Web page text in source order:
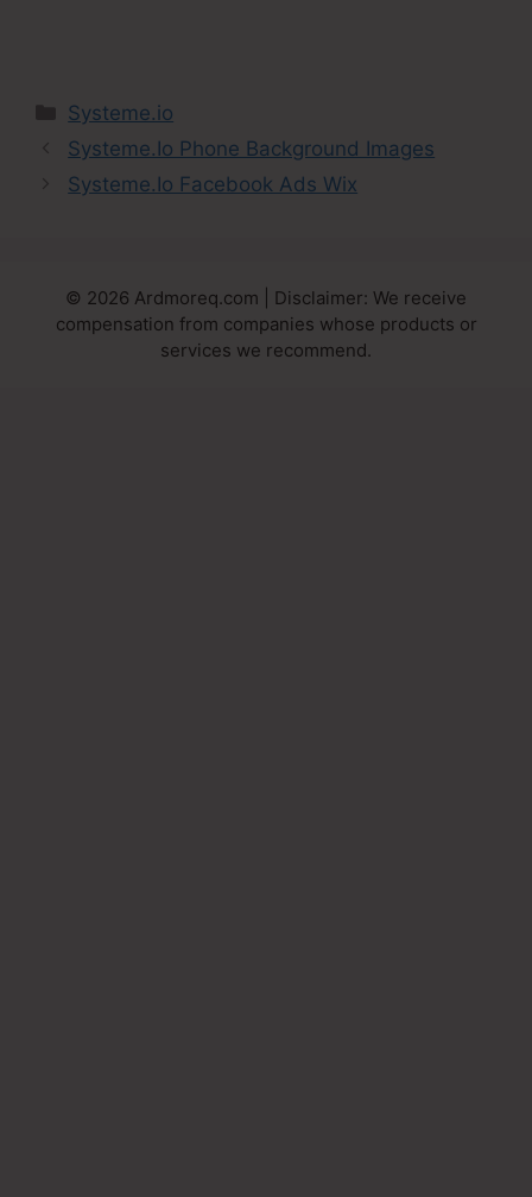
Categories
Systeme.io
Systeme.Io Phone Background Images
Systeme.Io Facebook Ads Wix
© 2026 Ardmoreq.com | Disclaimer: We receive
compensation from companies whose products or
services we recommend.